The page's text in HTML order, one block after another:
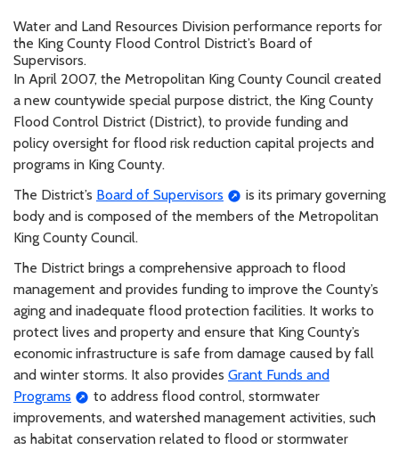
Water and Land Resources Division performance reports for
the King County Flood Control District’s Board of
Supervisors.
In April 2007, the Metropolitan King County Council created
a new countywide special purpose district, the King County
Flood Control District (District), to provide funding and
policy oversight for flood risk reduction capital projects and
programs in King County.
The District’s Board of Supervisors
is its primary governing
body and is composed of the members of the Metropolitan
King County Council.
The District brings a comprehensive approach to flood
management and provides funding to improve the County’s
aging and inadequate flood protection facilities. It works to
protect lives and property and ensure that King County’s
economic infrastructure is safe from damage caused by fall
and winter storms. It also provides Grant Funds and
Programs
to address flood control, stormwater
improvements, and watershed management activities, such
as habitat conservation related to flood or stormwater